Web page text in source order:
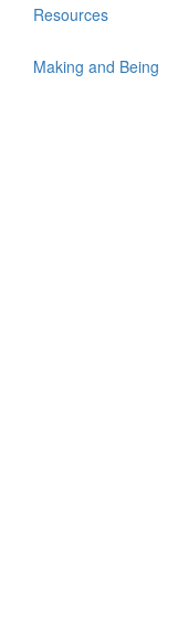
Resources
Making and Being